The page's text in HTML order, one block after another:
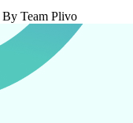
By Team Plivo